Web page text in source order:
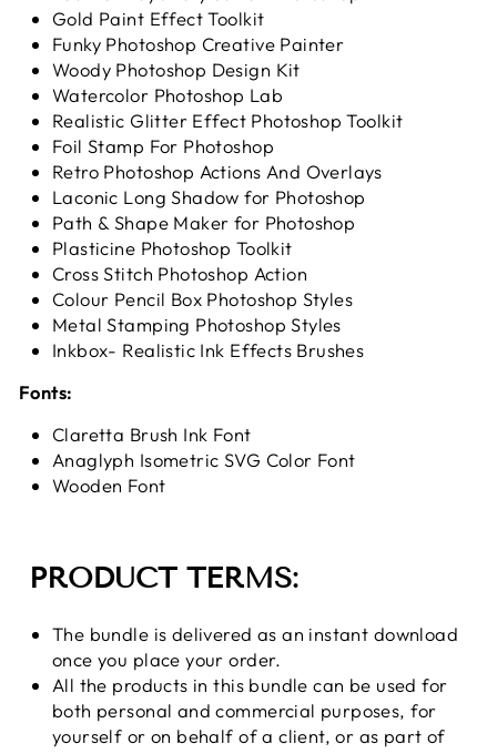
Gold Paint Effect Toolkit
Funky Photoshop Creative Painter
Woody Photoshop Design Kit
Watercolor Photoshop Lab
Realistic Glitter Effect Photoshop Toolkit
Foil Stamp For Photoshop
Retro Photoshop Actions And Overlays
Laconic Long Shadow for Photoshop
Path & Shape Maker for Photoshop
Plasticine Photoshop Toolkit
Cross Stitch Photoshop Action
Colour Pencil Box Photoshop Styles
Metal Stamping Photoshop Styles
Inkbox- Realistic Ink Effects Brushes
Fonts:
Claretta Brush Ink Font
Anaglyph Isometric SVG Color Font
Wooden Font
PRODUCT TERMS:
The bundle is delivered as an instant download
once you place your order.
All the products in this bundle can be used for
both personal and commercial purposes, for
yourself or on behalf of a client, or as part of